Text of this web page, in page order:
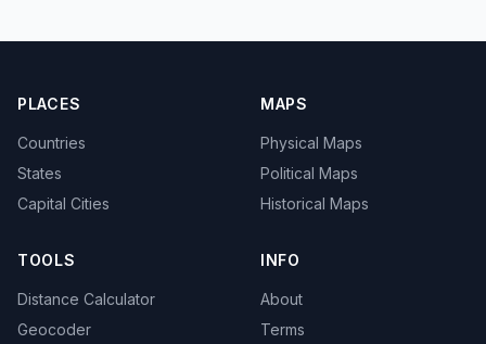
PLACES
Countries
States
Capital Cities
MAPS
Physical Maps
Political Maps
Historical Maps
TOOLS
Distance Calculator
Geocoder
INFO
About
Terms